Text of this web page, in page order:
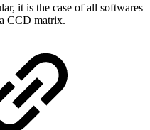
it is the case of all softwares
CCD matrix.